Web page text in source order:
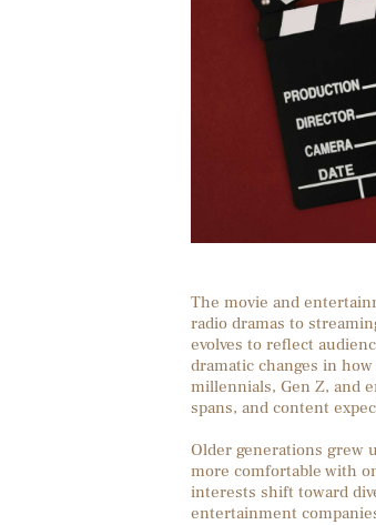
The movie and
radio dramas to
evolves to reflect
dramatic changes in
millennials, Gen Z, and
spans, and content
Older generations grew
more comfortable with
interests shift toward
entertainment